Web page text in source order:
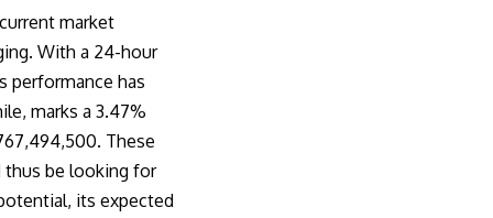
market
With a 24-hour
performance has
marks a 3.47%
These
thus be looking for
its expected